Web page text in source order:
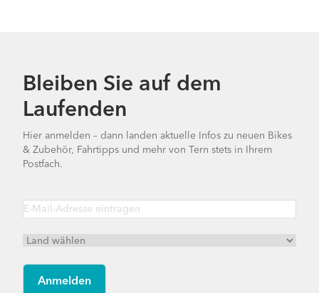
Bleiben Sie auf dem
Laufenden
Hier anmelden – dann landen aktuelle Infos zu neuen Bikes
& Zubehör, Fahrtipps und mehr von Tern stets in Ihrem
Postfach.